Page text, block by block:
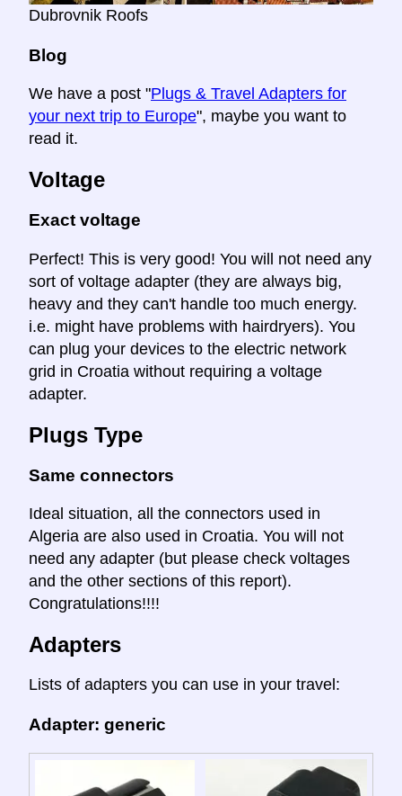
Dubrovnik Roofs
Blog
We have a post "Plugs & Travel Adapters for
your next trip to Europe", maybe you want to
read it.
Voltage
Exact voltage
Perfect! This is very good! You will not need any
sort of voltage adapter (they are always big,
heavy and they can't handle too much energy.
i.e. might have problems with hairdryers). You
can plug your devices to the electric network
grid in Croatia without requiring a voltage
adapter.
Plugs Type
Same connectors
Ideal situation, all the connectors used in
Algeria are also used in Croatia. You will not
need any adapter (but please check voltages
and the other sections of this report).
Congratulations!!!!
Adapters
Lists of adapters you can use in your travel:
Adapter: generic